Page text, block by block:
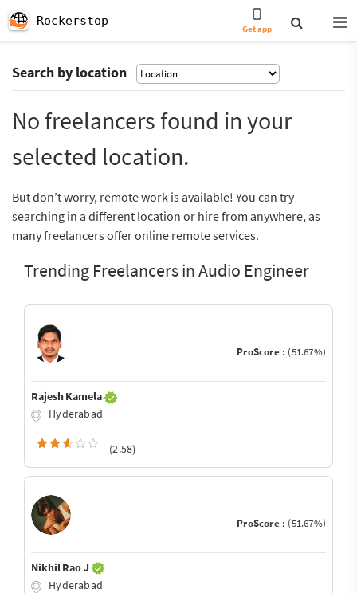
Rockerstop
Get app
Search by location
No freelancers found in your
selected location.
But don’t worry, remote work is available! You can try
searching in a different location or hire from anywhere, as
many freelancers offer online remote services.
Trending Freelancers in Audio Engineer
ProScore : (51.67%)
Rajesh Kamela
Hyderabad
(2.58)
ProScore : (51.67%)
Nikhil Rao J
Hyderabad